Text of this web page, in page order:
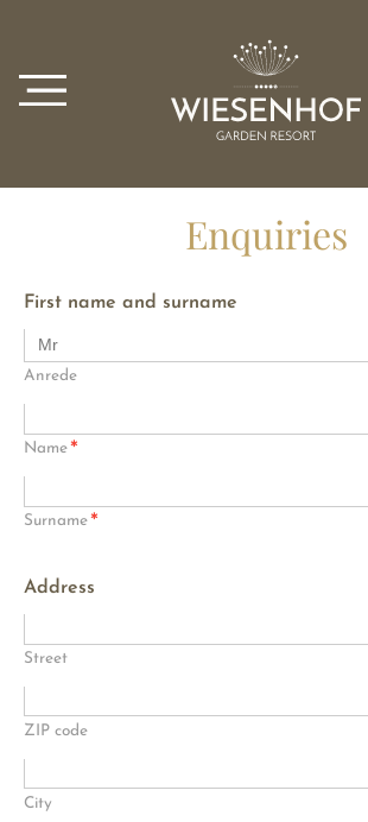
Enquiries
First name and surname
Anrede
Name*
Surname*
Address
Street
ZIP code
City